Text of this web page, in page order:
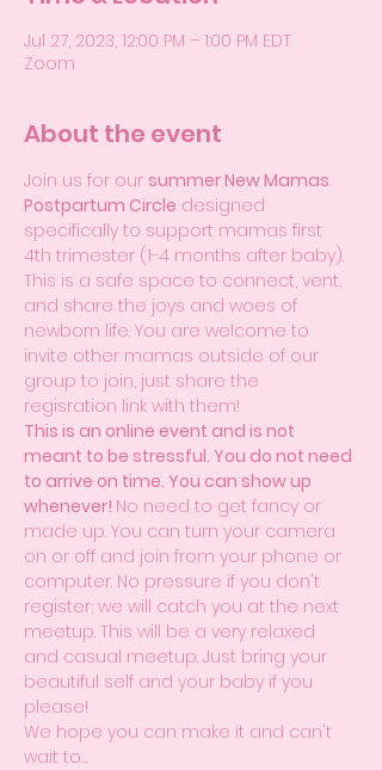
Jul 27, 2023, 12:00 PM – 1:00 PM EDT
Zoom
About the event
Join us for our summer New Mamas
Postpartum Circle designed
specifically to support mamas first
4th trimester (1-4 months after baby).
This is a safe space to connect, vent,
and share the joys and woes of
newborn life. You are welcome to
invite other mamas outside of our
group to join, just share the
regisration link with them!
This is an online event and is not
meant to be stressful. You do not need
to arrive on time. You can show up
whenever! No need to get fancy or
made up. You can turn your camera
on or off and join from your phone or
computer. No pressure if you don't
register; we will catch you at the next
meetup. This will be a very relaxed
and casual meetup. Just bring your
beautiful self and your baby if you
please!
We hope you can make it and can't
wait to…